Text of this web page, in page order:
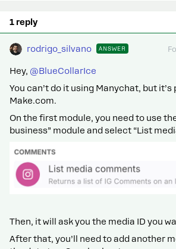
1 reply
rodrigo_silvano ANSWER
Hey, ​ @BlueCollarIce
You can’t do it using Manychat, but
Make.com.
On the first module, you need to use
business” module and select “List
Then, it will ask you the media ID you
After that, you’ll need to add another